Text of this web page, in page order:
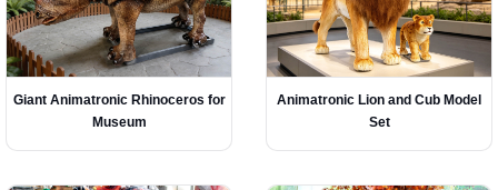
Giant Animatronic Rhinoceros for
Museum
Animatronic Lion and Cub Model
Set